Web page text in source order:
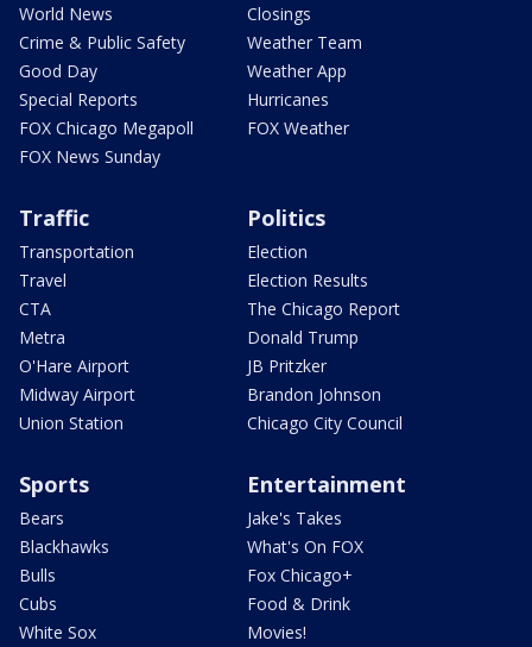
World News
Crime & Public Safety
Good Day
Special Reports
FOX Chicago Megapoll
FOX News Sunday
Closings
Weather Team
Weather App
Hurricanes
FOX Weather
Traffic
Transportation
Travel
CTA
Metra
O'Hare Airport
Midway Airport
Union Station
Politics
Election
Election Results
The Chicago Report
Donald Trump
JB Pritzker
Brandon Johnson
Chicago City Council
Sports
Bears
Blackhawks
Bulls
Cubs
White Sox
Entertainment
Jake's Takes
What's On FOX
Fox Chicago+
Food & Drink
Movies!